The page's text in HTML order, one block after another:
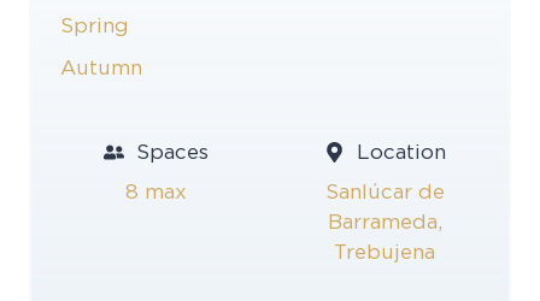
Spring
Autumn
Spaces
8 max
Location
Sanlúcar de
Barrameda,
Trebujena